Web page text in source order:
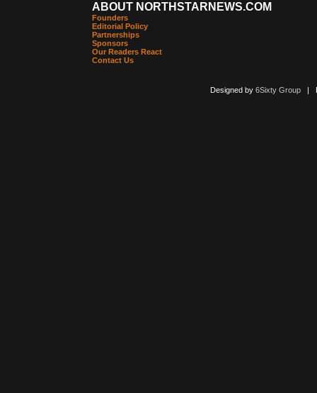
ABOUT NORTHSTARNEWS.COM
Founders
Editorial Policy
Partnerships
Sponsors
Our Readers React
Contact Us
Designed by 6Sixty Group|